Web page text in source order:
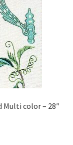
color – 28″